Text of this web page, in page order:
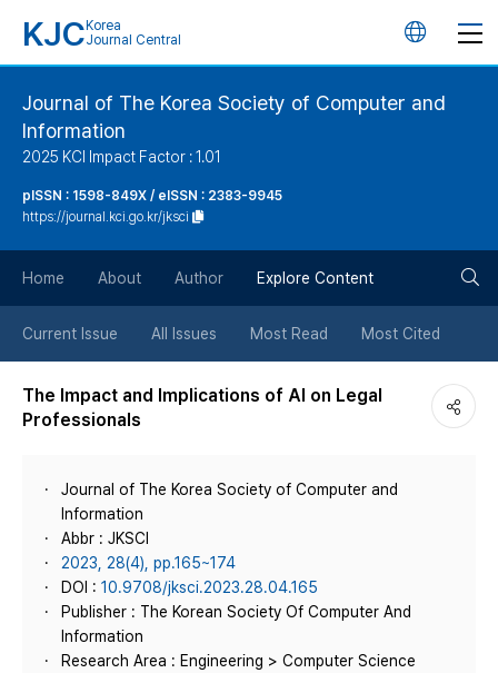
KJC Korea
Journal Central
언
버
튼
Journal of The Korea Society of Computer and
Information
2025 KCI Impact Factor : 1.01
pISSN : 1598-849X / eISSN : 2383-9945
https://journal.kci.go.kr/jksci
Home About Author Explore Content
Current Issue All Issues Most Read Most Cited
The Impact and Implications of AI on Legal
Professionals
Journal of The Korea Society of Computer and
Information
Abbr : JKSCI
2023, 28(4), pp.165~174
DOI : 10.9708/jksci.2023.28.04.165
Publisher : The Korean Society Of Computer And
Information
Research Area : Engineering > Computer Science